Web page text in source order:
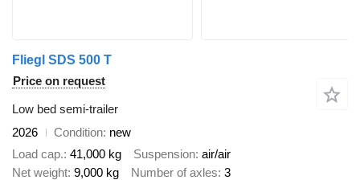
Fliegl SDS 500 T
Price on request
Low bed semi-trailer
2026
Condition new
Load cap. 41,000 kg Suspension air/air
Net weight 9,000 kg Number of axles 3